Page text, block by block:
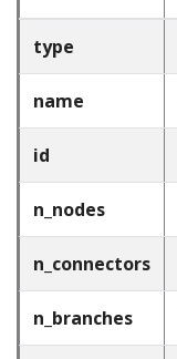
type
name
id
n_nodes
n_connectors
n_branches